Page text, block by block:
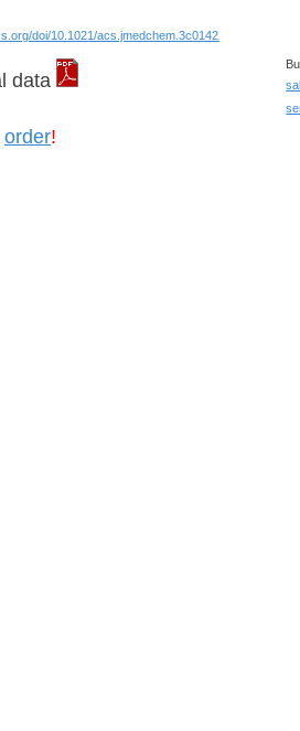
doi/10.1021/acs.jmedchem.3c01421
data
order!